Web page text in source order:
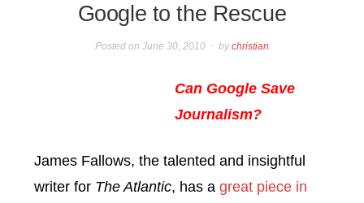
Google to the Rescue
Posted onJune 30, 2010 bychristian
Can Google Save
Journalism?
James Fallows, the talented and insightful
writer for The Atlantic, has a great piece in